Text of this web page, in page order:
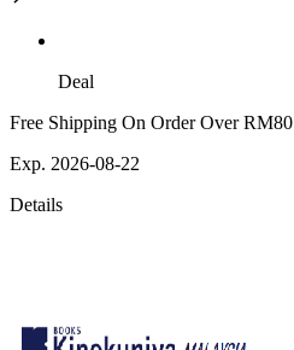
Deal
Free Shipping On Order Over RM80
Exp. 2026-08-22
Details